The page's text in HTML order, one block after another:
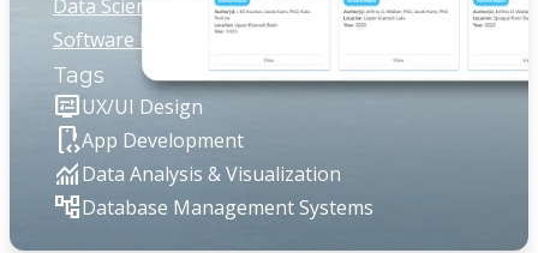
Data Science
Software Development
Tags
display_settingsUX/UI Design
developer_modeApp Development
monitoringData Analysis & Visualization
account_treeDatabase Management Systems